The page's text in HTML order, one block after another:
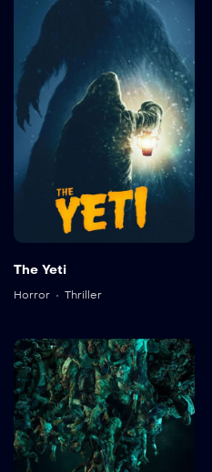
The Yeti
Horror Thriller